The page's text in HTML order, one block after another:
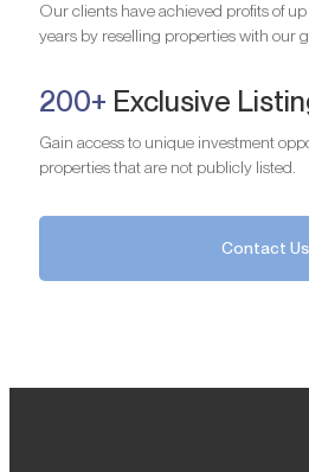
Our clients have achieved profits of
years by reselling properties with our
200+ Exclusive
Gain access to unique investment
properties that are not publicly listed.
Contact Us